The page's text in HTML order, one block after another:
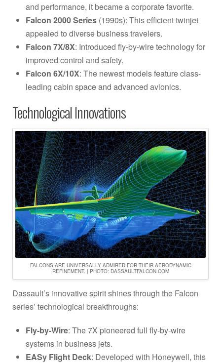
and performance, it became a corporate favorite.
Falcon 2000 Series(1990s): This efficient twinjet
appealed to diverse business travelers.
Falcon 7X/8X: Introduced fly-by-wire technology for
improved control and safety.
Falcon 6X/10X: The newest models feature class-
leading cabin space and advanced avionics.
Technological Innovations
FALCONS ARE UNIVERSALLY ADMIRED FOR THEIR AERODYNAMIC
REFINEMENT. | PHOTO: DASSAULTFALCON.COM
Dassault’s innovative spirit shines through the Falcon
series’ technological breakthroughs:
Fly-by-Wire: The 7X pioneered full fly-by-wire
systems in business jets.
EASy Flight Deck: Developed with Honeywell, this